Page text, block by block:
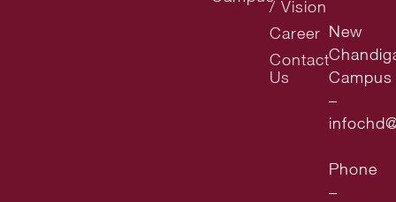
/ Vision
Career
Contact
Us
New
Campus
–
Phone
–